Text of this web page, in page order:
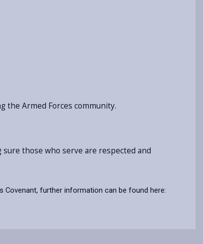
the Armed Forces community.
those who serve are respected and
further information can be found here: